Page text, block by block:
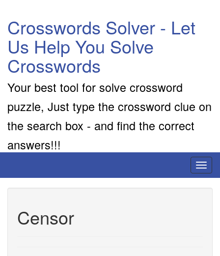
Crosswords Solver - Let
Us Help You Solve
Crosswords
Your best tool for solve crossword
puzzle, Just type the crossword clue on
the search box - and find the correct
answers!!!
Censor